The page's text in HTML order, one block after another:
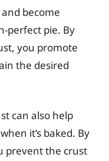
become
perfect pie. By
you promote
the desired
can also help
it’s baked. By
prevent the crust